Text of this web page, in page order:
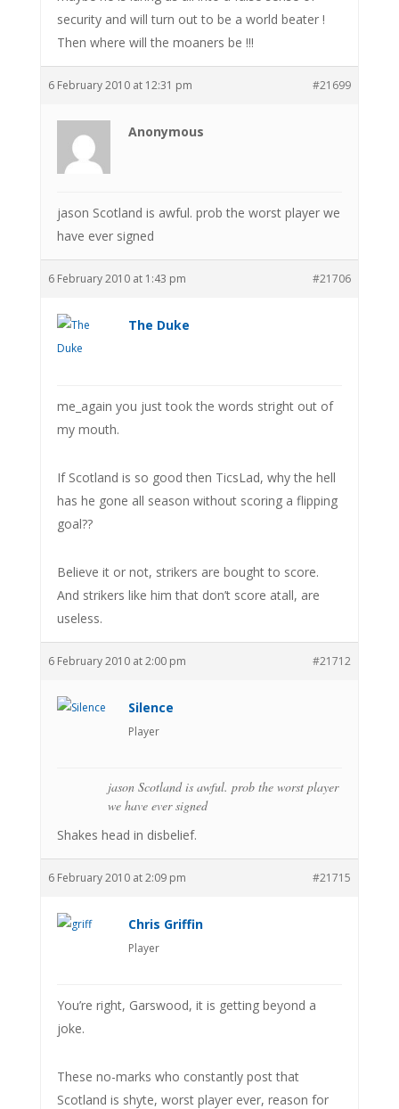
security and will turn out to be a world beater !
Then where will the moaners be !!!
6 February 2010 at 12:31 pm #21699
Anonymous
jason Scotland is awful. prob the worst player we
have ever signed
6 February 2010 at 1:43 pm #21706
The Duke
me_again you just took the words stright out of
my mouth.
If Scotland is so good then TicsLad, why the hell
has he gone all season without scoring a flipping
goal??
Believe it or not, strikers are bought to score.
And strikers like him that don’t score atall, are
useless.
6 February 2010 at 2:00 pm #21712
Silence
Player
jason Scotland is awful. prob the worst player
we have ever signed
Shakes head in disbelief.
6 February 2010 at 2:09 pm #21715
Chris Griffin
Player
You’re right, Garswood, it is getting beyond a
joke.
These no-marks who constantly post that
Scotland is shyte, worst player ever, reason for